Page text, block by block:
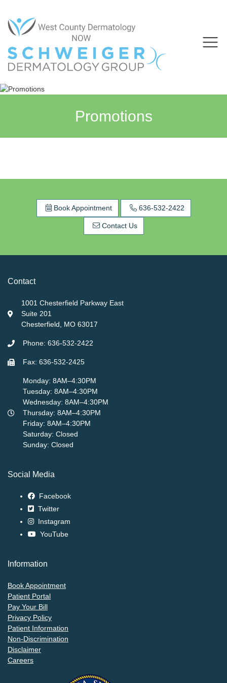
Promotions
Book Appointment 636-532-2422
Contact Us
Contact
1001 Chesterfield Parkway East
Suite 201
Chesterfield, MO 63017
Phone: 636-532-2422
Fax: 636-532-2425
Monday: 8AM–4:30PM
Tuesday: 8AM–4:30PM
Wednesday: 8AM–4:30PM
Thursday: 8AM–4:30PM
Friday: 8AM–4:30PM
Saturday: Closed
Sunday: Closed
Social Media
Facebook
Twitter
Instagram
YouTube
Information
Book Appointment
Patient Portal
Pay Your Bill
Privacy Policy
Patient Information
Non-Discrimination
Disclaimer
Careers